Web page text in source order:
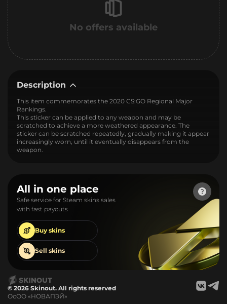
No offers available
Description
This item commemorates the 2020 CS:GO Regional Major
Rankings.
This sticker can be applied to any weapon and may be
scratched to achieve a more weathered appearance. The
sticker can be scratched repeatedly, gradually making it appear
increasingly worn, until it eventually disappears from the
weapon.
All in one place
Safe service for Steam skins sales
with fast payouts
Buy skins
Sell skins
© 2026 Skinout. All rights reserved
ОсОО «НОВАПЭЙ»